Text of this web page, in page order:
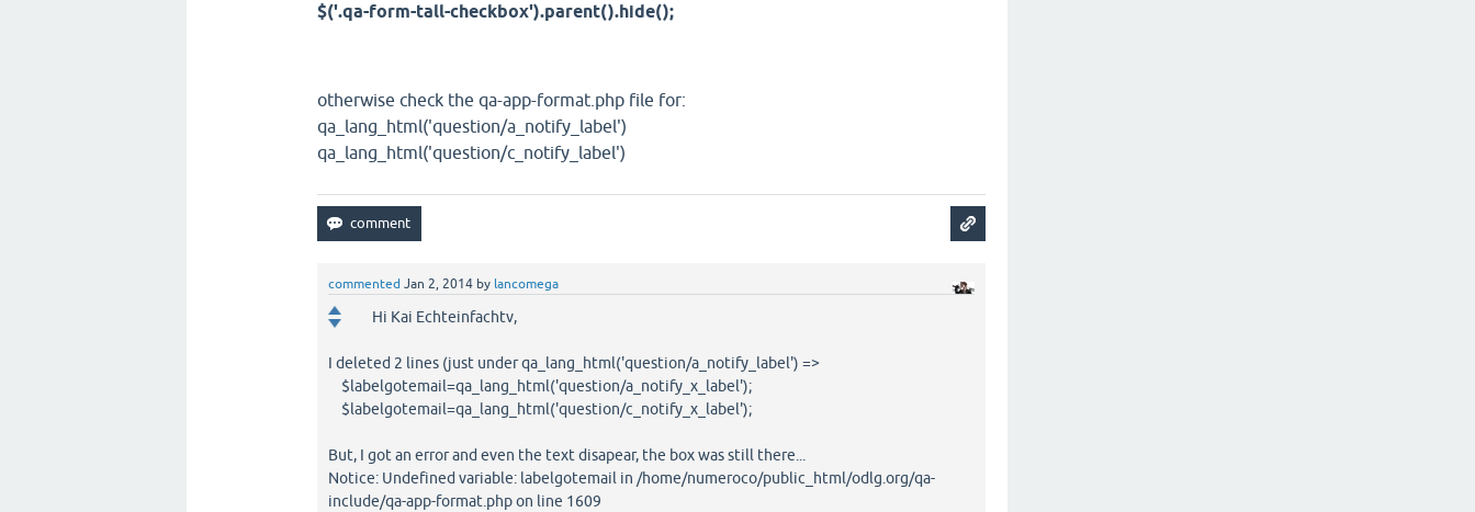
$('.qa-form-tall-checkbox').parent().hide();
otherwise check the qa-app-format.php file for:
qa_lang_html('question/a_notify_label')
qa_lang_html('question/c_notify_label')
commented Jan 2, 2014 by lancomega
Hi Kai Echteinfachtv,
I deleted 2 lines (just under qa_lang_html('question/a_notify_label') =>
$labelgotemail=qa_lang_html('question/a_notify_x_label');
$labelgotemail=qa_lang_html('question/c_notify_x_label');
But, I got an error and even the text disapear, the box was still there...
Notice: Undefined variable: labelgotemail in /home/numeroco/public_html/odlg.org/qa-
include/qa-app-format.php on line 1609